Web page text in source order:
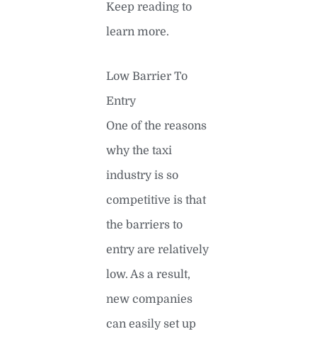
Keep reading to
learn more.
Low Barrier To
Entry
One of the reasons
why the taxi
industry is so
competitive is that
the barriers to
entry are relatively
low. As a result,
new companies
can easily set up